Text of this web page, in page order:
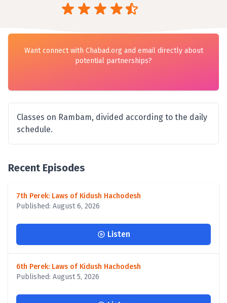
Want connect with Chabad.org and email directly about
potential partnerships?
Classes on Rambam, divided according to the daily
schedule.
Recent Episodes
7th Perek: Laws of Kidush Hachodesh
Published: August 6, 2026
Listen
6th Perek: Laws of Kidush Hachodesh
Published: August 5, 2026